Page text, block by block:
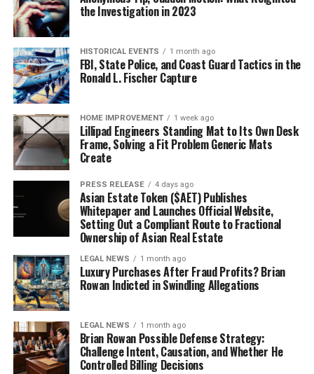
the Investigation in 2023
HISTORICAL EVENTS 1 month ago
FBI, State Police, and Coast Guard Tactics in the
Ronald L. Fischer Capture
HOME IMPROVEMENT 1 week ago
Lillipad Engineers Standing Mat to Its Own Desk
Frame, Solving a Fit Problem Generic Mats
Create
PRESS RELEASE 4 days ago
Asian Estate Token ($AET) Publishes
Whitepaper and Launches Official Website,
Setting Out a Compliant Route to Fractional
Ownership of Asian Real Estate
LEGAL NEWS 1 month ago
Luxury Purchases After Fraud Profits? Brian
Rowan Indicted in Swindling Allegations
LEGAL NEWS 1 month ago
Brian Rowan Possible Defense Strategy:
Challenge Intent, Causation, and Whether He
Controlled Billing Decisions